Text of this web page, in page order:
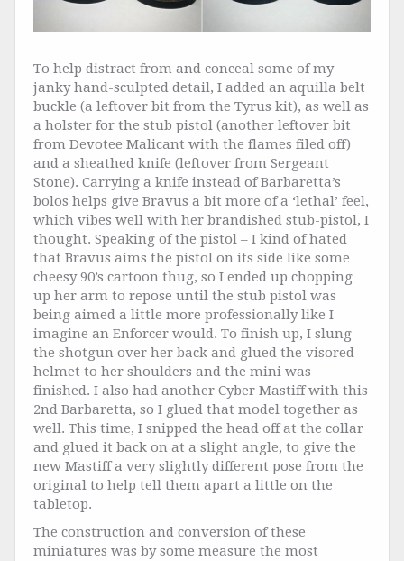
To help distract from and conceal some of my
janky hand-sculpted detail, I added an aquilla belt
buckle (a leftover bit from the Tyrus kit), as well as
a holster for the stub pistol (another leftover bit
from Devotee Malicant with the flames filed off)
and a sheathed knife (leftover from Sergeant
Stone). Carrying a knife instead of Barbaretta’s
bolos helps give Bravus a bit more of a ‘lethal’ feel,
which vibes well with her brandished stub-pistol, I
thought. Speaking of the pistol – I kind of hated
that Bravus aims the pistol on its side like some
cheesy 90’s cartoon thug, so I ended up chopping
up her arm to repose until the stub pistol was
being aimed a little more professionally like I
imagine an Enforcer would. To finish up, I slung
the shotgun over her back and glued the visored
helmet to her shoulders and the mini was
finished. I also had another Cyber Mastiff with this
2nd Barbaretta, so I glued that model together as
well. This time, I snipped the head off at the collar
and glued it back on at a slight angle, to give the
new Mastiff a very slightly different pose from the
original to help tell them apart a little on the
tabletop.
The construction and conversion of these
miniatures was by some measure the most